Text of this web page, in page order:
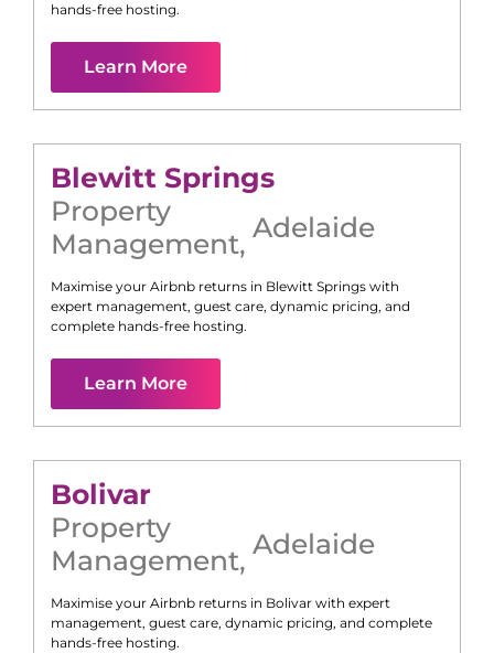
hands-free hosting.
Learn More
Blewitt Springs
Property
Management, Adelaide
Maximise your Airbnb returns in Blewitt Springs with
expert management, guest care, dynamic pricing, and
complete hands-free hosting.
Learn More
Bolivar
Property
Management, Adelaide
Maximise your Airbnb returns in Bolivar with expert
management, guest care, dynamic pricing, and complete
hands-free hosting.